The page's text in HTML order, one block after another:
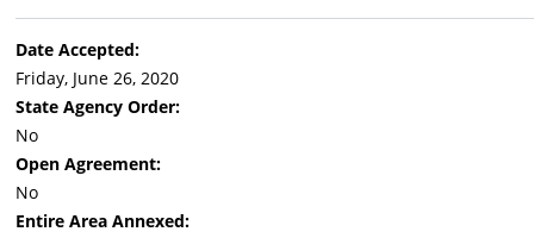
Date Accepted:
Friday, June 26, 2020
State Agency Order:
No
Open Agreement:
No
Entire Area Annexed: